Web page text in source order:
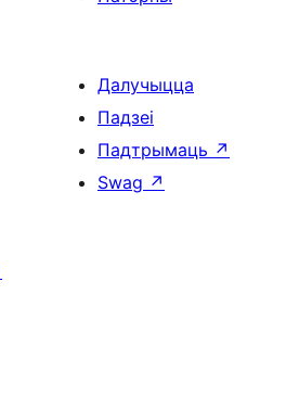
Далучыцца
Падзеі
Падтрымаць ↗
Swag ↗